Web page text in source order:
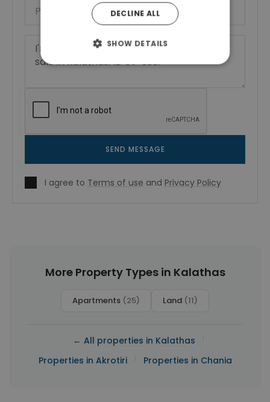
SEND MESSAGE
I agree to Terms of use and Privacy Policy
More Property Types in Kalathas
Apartments (25) Land (11)
← All properties in Kalathas
Properties in Akrotiri Properties in Chania
DECLINE ALL
SHOW DETAILS